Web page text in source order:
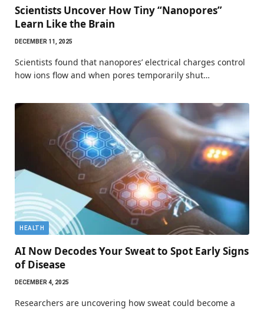
Scientists Uncover How Tiny “Nanopores”
Learn Like the Brain
DECEMBER 11, 2025
Scientists found that nanopores’ electrical charges control
how ions flow and when pores temporarily shut…
HEALTH
AI Now Decodes Your Sweat to Spot Early Signs
of Disease
DECEMBER 4, 2025
Researchers are uncovering how sweat could become a